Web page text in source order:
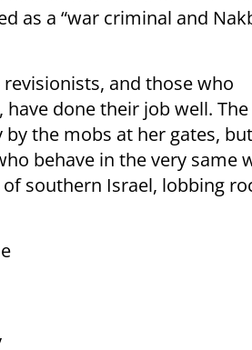
as a “war criminal and
and those who
done their job well.
the mobs at her gates,
behave in the very same
southern Israel, lobbing